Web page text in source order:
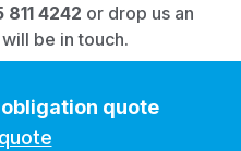
811 4242 or drop us an
be in touch.
quote